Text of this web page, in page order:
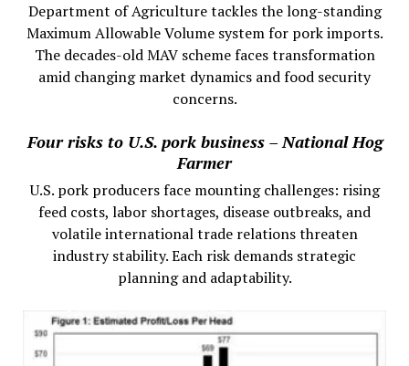
Department of Agriculture tackles the long-standing
Maximum Allowable Volume system for pork imports.
The decades-old MAV scheme faces transformation
amid changing market dynamics and food security
concerns.
Four risks to U.S. pork business – National Hog
Farmer
U.S. pork producers face mounting challenges: rising
feed costs, labor shortages, disease outbreaks, and
volatile international trade relations threaten
industry stability. Each risk demands strategic
planning and adaptability.